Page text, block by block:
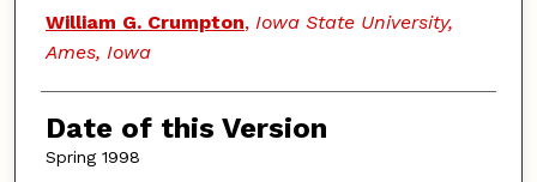
William G. Crumpton, Iowa State University,
Ames, Iowa
Date of this Version
Spring 1998